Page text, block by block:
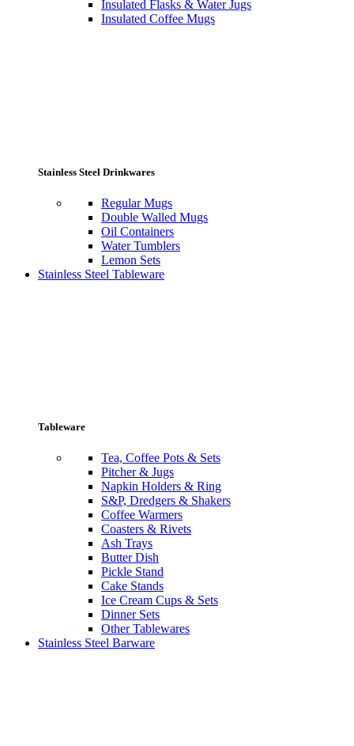
Insulated Flasks & Water Jugs
Insulated Coffee Mugs
Stainless Steel Drinkwares
Regular Mugs
Double Walled Mugs
Oil Containers
Water Tumblers
Lemon Sets
Stainless Steel Tableware
Tableware
Tea, Coffee Pots & Sets
Pitcher & Jugs
Napkin Holders & Ring
S&P, Dredgers & Shakers
Coffee Warmers
Coasters & Rivets
Ash Trays
Butter Dish
Pickle Stand
Cake Stands
Ice Cream Cups & Sets
Dinner Sets
Other Tablewares
Stainless Steel Barware